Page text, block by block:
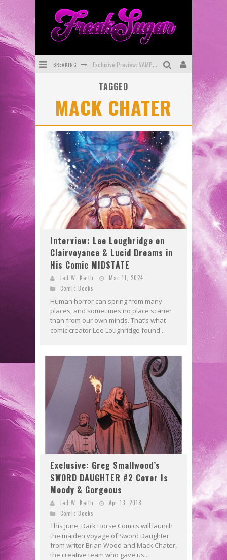
BREAKING Exclusive Preview: VAMPYRATES! #3
SDCC 2026: Rocketship Entertainment Announces Con Schedule
First Look: Comixology Originals Launching New Fast-Paced Comic ZERO INSTANCE
First Look: Rocketship Entertainment & Moulin Rouge® to Produce Graphic Novels & More!
TAGGED
MACK CHATER
Interview: Lee Loughridge on
Clairvoyance & Lucid Dreams in
His Comic MIDSTATE
Jed W. Keith
Mar 11, 2024
Comic Books
Human horror can spring from many
places, and sometimes no place scarier
than from our own minds. That’s what
comic creator Lee Loughridge found...
Exclusive: Greg Smallwood’s
SWORD DAUGHTER #2 Cover Is
Moody & Gorgeous
Jed W. Keith
Apr 13, 2018
Comic Books
This June, Dark Horse Comics will launch
the maiden voyage of Sword Daughter
from writer Brian Wood and Mack Chater,
the creative team who gave us...